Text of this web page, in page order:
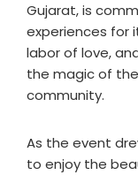
Gujarat, is
experiences for
labor of love,
the magic of
community.
As the event
to enjoy the